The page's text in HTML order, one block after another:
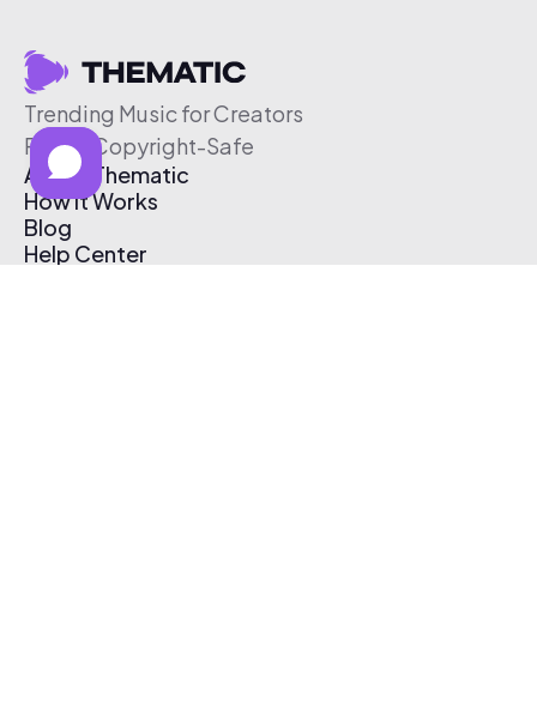
Trending Music for Creators
Free & Copyright-Safe
About Thematic
How It Works
Blog
Help Center